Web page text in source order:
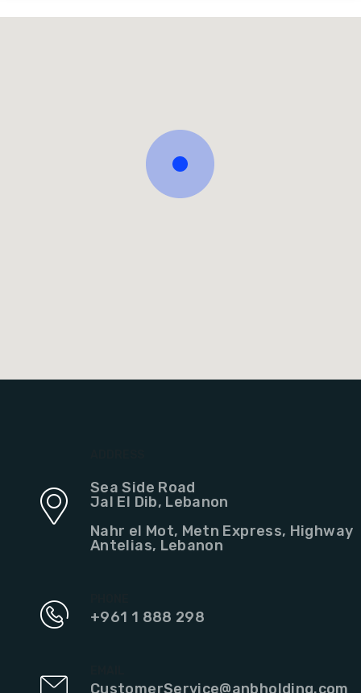
Sea Side Road
Jal El Dib, Lebanon
Nahr el Mot, Metn Express, Highway
Antelias, Lebanon
+961 1 888 298
CustomerService@anbholding.com